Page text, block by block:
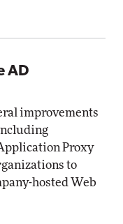
AD
improvements
Proxy
to
hosted Web